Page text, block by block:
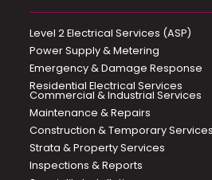
Level 2 Electrical Services (ASP)
Power Supply & Metering
Emergency & Damage Response
Residential Electrical Services
Commercial & Industrial Services
Maintenance & Repairs
Construction & Temporary Services
Strata & Property Services
Inspections & Reports